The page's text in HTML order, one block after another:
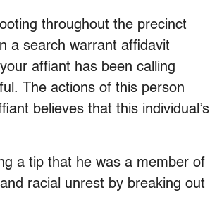
throughout the precinct
a search warrant affidavit
affiant has been calling
The actions of this person
believes that this individual’s
a tip that he was a member of
racial unrest by breaking out